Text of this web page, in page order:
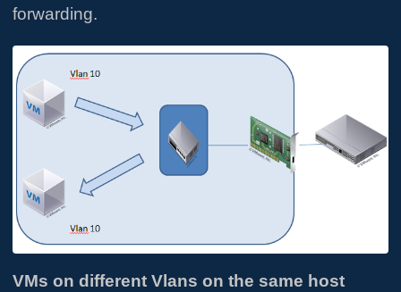
forwarding.
VMs on different Vlans on the same host